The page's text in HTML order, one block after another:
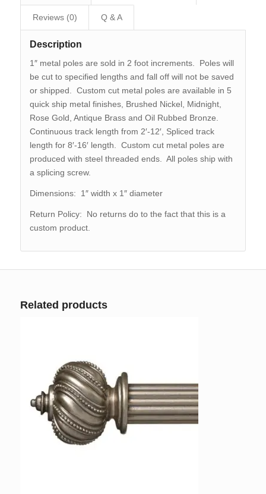
Reviews (0) Q & A
Description
1″ metal poles are sold in 2 foot increments. Poles will
be cut to specified lengths and fall off will not be saved
or shipped. Custom cut metal poles are available in 5
quick ship metal finishes, Brushed Nickel, Midnight,
Rose Gold, Antique Brass and Oil Rubbed Bronze.
Continuous track length from 2′-12′, Spliced track
length for 8′-16′ length. Custom cut metal poles are
produced with steel threaded ends. All poles ship with
a splicing screw.
Dimensions: 1″ width x 1″ diameter
Return Policy: No returns do to the fact that this is a
custom product.
Related products